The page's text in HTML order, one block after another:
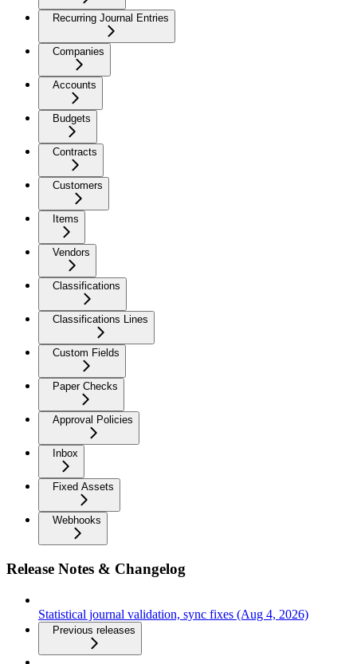
Recurring Journal Entries
Companies
Accounts
Budgets
Contracts
Customers
Items
Vendors
Classifications
Classifications Lines
Custom Fields
Paper Checks
Approval Policies
Inbox
Fixed Assets
Webhooks
Release Notes & Changelog
Statistical journal validation, sync fixes (Aug 4, 2026)
Previous releases